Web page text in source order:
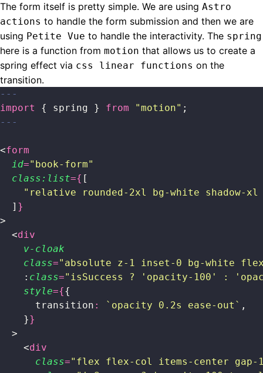
The form itself is pretty simple. We are using Astro
actions to handle the form submission and then we are
using Petite Vue to handle the interactivity. The spring
here is a function from motion that allows us to create a
spring effect via css linear functions on the
transition.
---
import
{ spring } from "motion" ;
---
<form
  id
=" book-form"
  class:list
={ [
    "
relative rounded-2xl bg-white shadow-
  ]
}
>
  <
div
    v-cloak
    class
=" absolute z-1 inset-0 bg-white
    :
class=" isSuccess ? 'opacity-100' :
    style
={{
      transition
: `opacity 0.2s ease-out` ,
    }
}
  >
    <
div
      class
=" flex flex-col items-center gap-